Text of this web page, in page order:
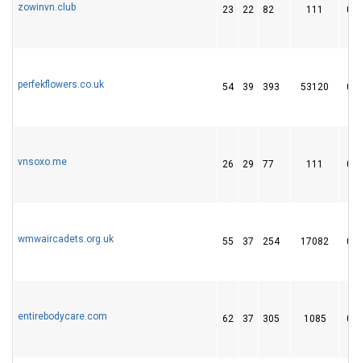
zowinvn.club 23 22 82 111 0
perfekflowers.co.uk 54 39 393 53120 0
vnsoxo.me 26 29 77 111 0
wmwaircadets.org.uk 55 37 254 17082 0
entirebodycare.com 62 37 305 1085 0